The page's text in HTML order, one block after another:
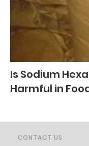
Is Sodium
Harmful in
CONTACT US